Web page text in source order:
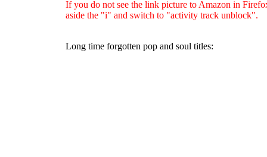
If you do not see the link picture to Amazon in
aside the "i" and switch to "activity track unblock".
Long time forgotten pop and soul titles: